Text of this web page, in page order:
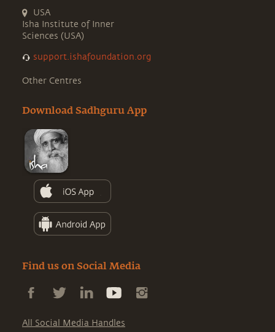
USA
Isha Institute of Inner
Sciences (USA)
support.ishafoundation.org
Other Centres
Download Sadhguru App
Find us on Social Media
All Social Media Handles